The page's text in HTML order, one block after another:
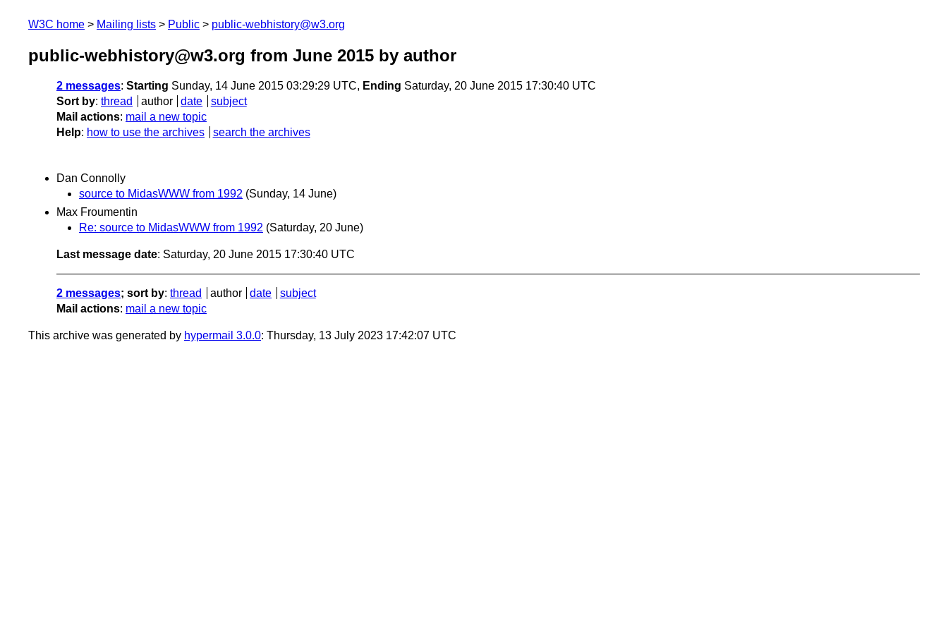
W3C home Mailing lists Public public-webhistory@w3.org
public-webhistory@w3.org from June 2015 by author
2 messages: Starting Sunday, 14 June 2015 03:29:29 UTC, Ending Saturday, 20 June 2015 17:30:40 UTC
Sort by: thread author date
subject
Mail actions: mail a new topic
Help: how to use the archives search the archives
Dan Connolly
source to MidasWWW from 1992 (Sunday, 14 June)
Max Froumentin
Re: source to MidasWWW from 1992 (Saturday, 20 June)
Last message date: Saturday, 20 June 2015 17:30:40 UTC
2 messages; sort by: thread author date
subject
Mail actions: mail a new topic
This archive was generated by hypermail 3.0.0: Thursday, 13 July 2023 17:42:07 UTC